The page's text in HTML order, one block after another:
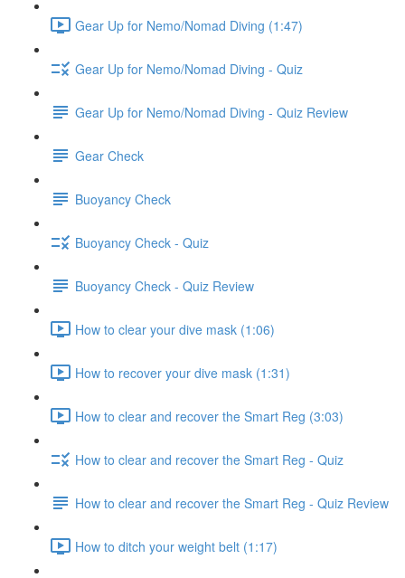
Gear Up for Nemo/Nomad Diving (1:47)
Gear Up for Nemo/Nomad Diving - Quiz
Gear Up for Nemo/Nomad Diving - Quiz Review
Gear Check
Buoyancy Check
Buoyancy Check - Quiz
Buoyancy Check - Quiz Review
How to clear your dive mask (1:06)
How to recover your dive mask (1:31)
How to clear and recover the Smart Reg (3:03)
How to clear and recover the Smart Reg - Quiz
How to clear and recover the Smart Reg - Quiz Review
How to ditch your weight belt (1:17)